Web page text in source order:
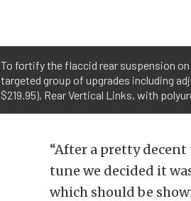
To fortify the flaccid rear suspension on
targeted group of upgrades including
$219.95), Rear Vertical Links, with
“After a pretty
tune we decided it
which should be